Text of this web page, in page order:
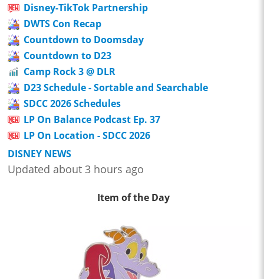
Disney-TikTok Partnership
DWTS Con Recap
Countdown to Doomsday
Countdown to D23
Camp Rock 3 @ DLR
D23 Schedule - Sortable and Searchable
SDCC 2026 Schedules
LP On Balance Podcast Ep. 37
LP On Location - SDCC 2026
DISNEY NEWS
Updated about 3 hours ago
Item of the Day